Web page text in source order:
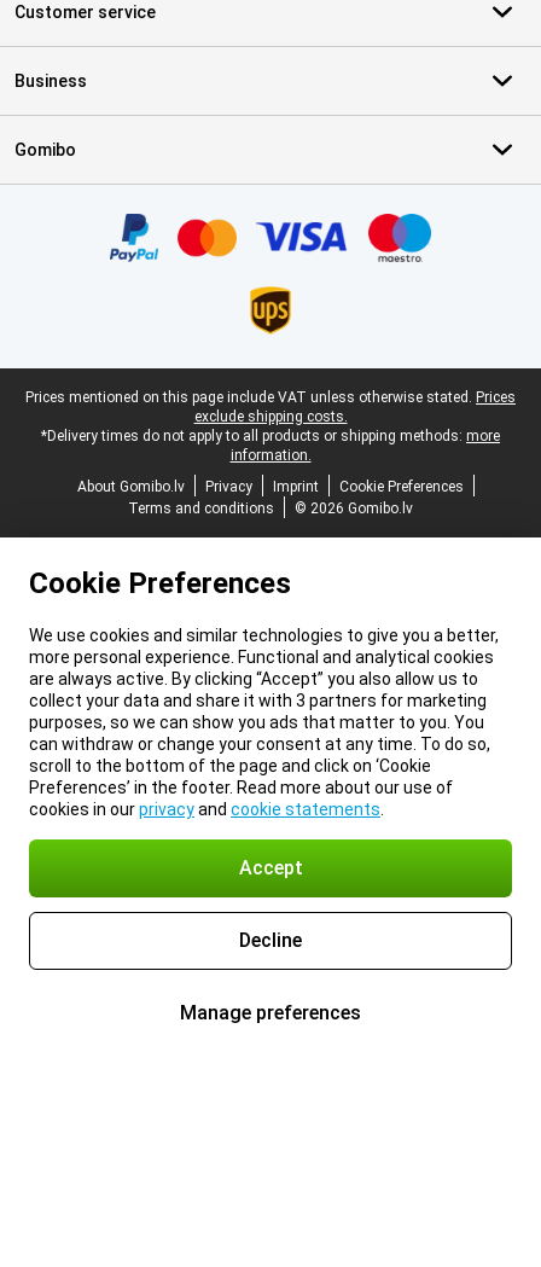
Customer service
Business
Gomibo
Legal footer
Prices mentioned on this page include VAT unless otherwise stated. Prices
exclude shipping costs.
*Delivery times do not apply to all products or shipping methods: more
information.
About Gomibo.lv
Privacy Imprint
Cookie Preferences
Terms and conditions
© 2026 Gomibo.lv
Cookie Preferences
We use cookies and similar technologies to give you a better,
more personal experience. Functional and analytical cookies
are always active. By clicking “Accept” you also allow us to
collect your data and share it with 3 partners for marketing
purposes, so we can show you ads that matter to you. You
can withdraw or change your consent at any time. To do so,
scroll to the bottom of the page and click on ‘Cookie
Preferences’ in the footer. Read more about our use of
cookies in ourprivacyand cookie statements
Accept
Decline
Manage preferences